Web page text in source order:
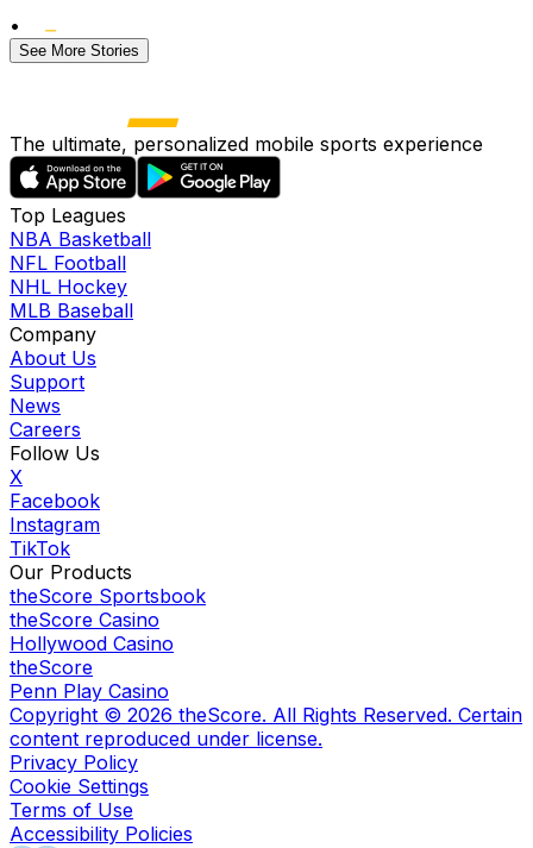
•
See More Stories
The ultimate, personalized mobile sports experience
Top Leagues
NBA Basketball
NFL Football
NHL Hockey
MLB Baseball
Company
About Us
Support
News
Careers
Follow Us
X
Facebook
Instagram
TikTok
Our Products
theScore Sportsbook
theScore Casino
Hollywood Casino
theScore
Penn Play Casino
Copyright © 2026 theScore. All Rights Reserved. Certain
content reproduced under license.
Privacy Policy
Cookie Settings
Terms of Use
Accessibility Policies